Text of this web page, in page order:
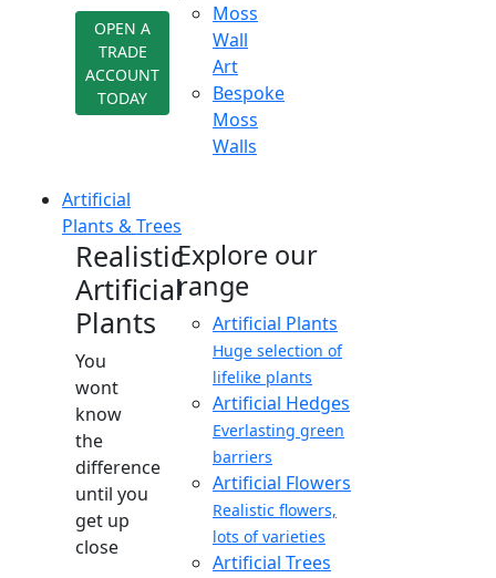
OPEN A
TRADE
ACCOUNT
TODAY
Moss
Wall
Art
Bespoke
Moss
Walls
Artificial
Plants & Trees
Realistic
Artificial
Plants
You
wont
know
the
difference
until you
get up
close
Explore our
range
Artificial Plants
Huge selection of
lifelike plants
Artificial Hedges
Everlasting green
barriers
Artificial Flowers
Realistic flowers,
lots of varieties
Artificial Trees